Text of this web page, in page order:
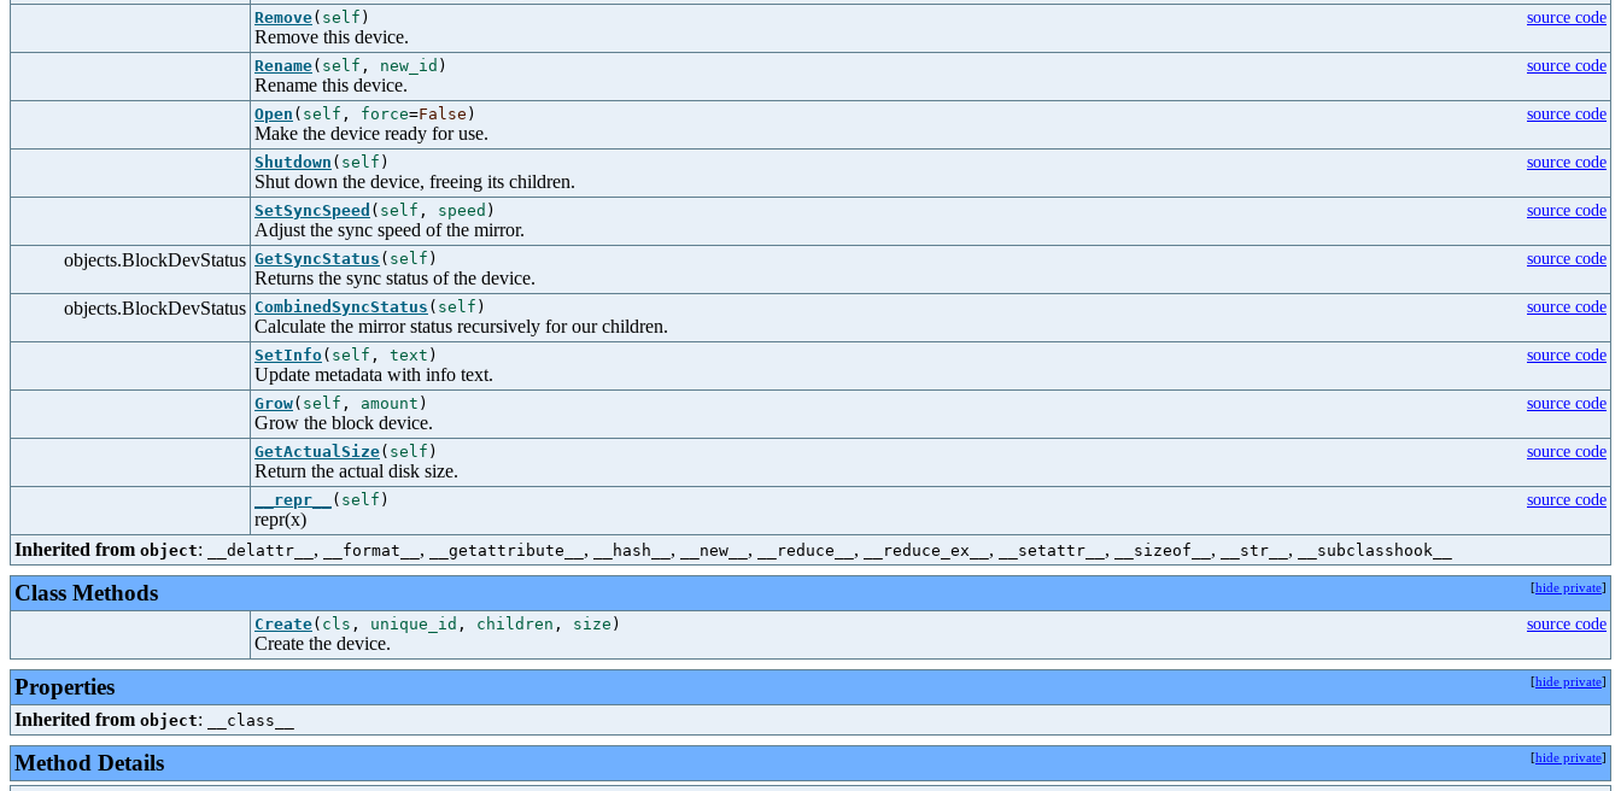
Remove( self )
Remove this device.
source code
Rename( self , new_id )
Rename this device.
source code
Open ( self , force=False )
Make the device ready for use.
source code
Shutdown ( self )
Shut down the device, freeing its children.
source code
SetSyncSpeed ( self , speed )
Adjust the sync speed of the mirror.
source code
objects.BlockDevStatus GetSyncStatus ( self )
Returns the sync status of the device.
source code
objects.BlockDevStatus CombinedSyncStatus ( self )
Calculate the mirror status recursively for our children.
source code
SetInfo( self , text )
Update metadata with info text.
source code
Grow( self , amount )
Grow the block device.
source code
GetActualSize( self )
Return the actual disk size.
source code
__repr__ ( self )
repr(x)
source code
Inherited from object: __delattr__ , __format__ , __getattribute__ , __hash__ , __new__ , __reduce__ , __reduce_ex__ , __setattr__ , __sizeof__ , __str__ , __subclasshook__
Class Methods [hide private]
Create( cls , unique_id , children , size )
Create the device.
source code
Properties [hide private]
Inherited from object: __class__
Method Details [hide private]